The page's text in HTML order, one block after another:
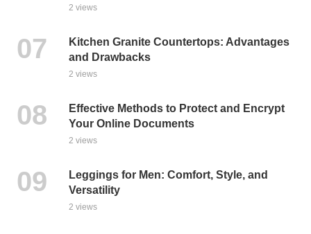
2 views
Kitchen Granite Countertops: Advantages
and Drawbacks
2 views
Effective Methods to Protect and Encrypt
Your Online Documents
2 views
Leggings for Men: Comfort, Style, and
Versatility
2 views